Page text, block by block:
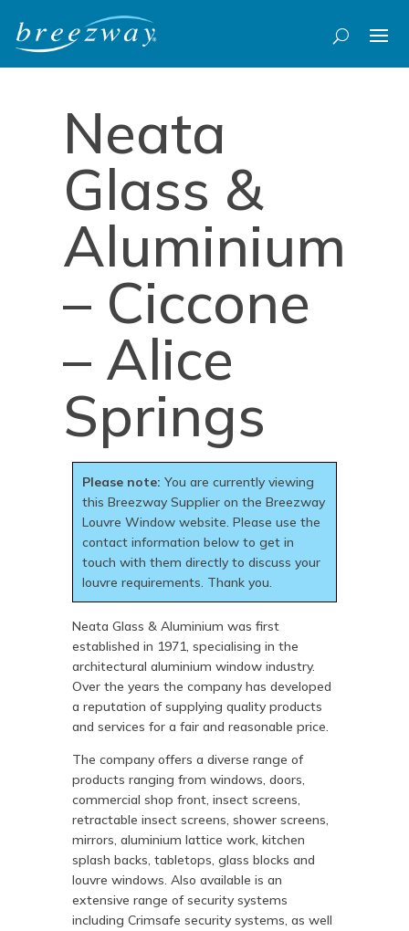
Neata
Glass &
Aluminium
– Ciccone
– Alice
Springs
Please note: You are currently viewing
this Breezway Supplier on the Breezway
Louvre Window website. Please use the
contact information below to get in
touch with them directly to discuss your
louvre requirements. Thank you.
Neata Glass & Aluminium was first
established in 1971, specialising in the
architectural aluminium window industry.
Over the years the company has developed
a reputation of supplying quality products
and services for a fair and reasonable price.
The company offers a diverse range of
products ranging from windows, doors,
commercial shop front, insect screens,
retractable insect screens, shower screens,
mirrors, aluminium lattice work, kitchen
splash backs, tabletops, glass blocks and
louvre windows. Also available is an
extensive range of security systems
including Crimsafe security systems, as well